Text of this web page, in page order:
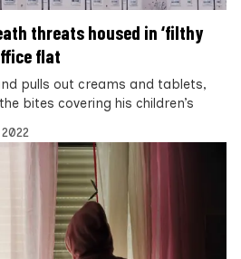
threats housed in ‘filthy
flat
pulls out creams and tablets,
bites covering his children’s
2022